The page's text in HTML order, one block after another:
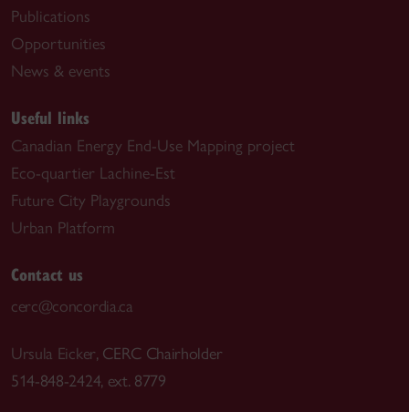
Publications
Opportunities
News & events
Useful links
Canadian Energy End-Use Mapping project
Eco-quartier Lachine-Est
Future City Playgrounds
Urban Platform
Contact us
cerc@concordia.ca
Ursula Eicker, CERC Chairholder
514-848-2424, ext. 8779